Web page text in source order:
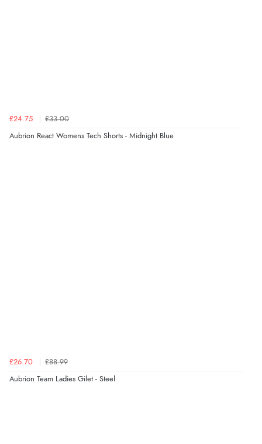
£24.75 £33.00
Aubrion React Womens Tech Shorts - Midnight Blue
£26.70 £88.99
Aubrion Team Ladies Gilet - Steel